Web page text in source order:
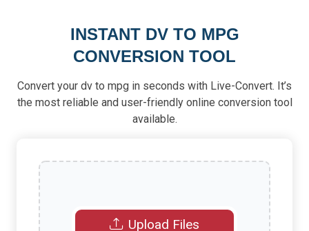
INSTANT DV TO MPG
CONVERSION TOOL
Convert your dv to mpg in seconds with Live-Convert. It’s
the most reliable and user-friendly online conversion tool
available.
Upload Files